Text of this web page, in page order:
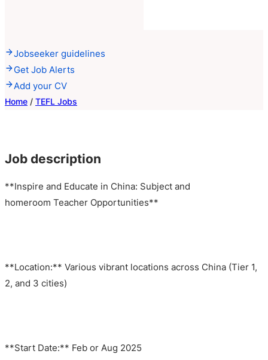
Jobseeker guidelines
Get Job Alerts
Add your CV
Home / TEFL Jobs
Job description
**Inspire and Educate in China: Subject and
homeroom Teacher Opportunities**
**Location:** Various vibrant locations across China (Tier 1,
2, and 3 cities)
**Start Date:** Feb or Aug 2025